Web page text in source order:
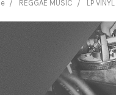
REGGAE MUSIC LP VINYL